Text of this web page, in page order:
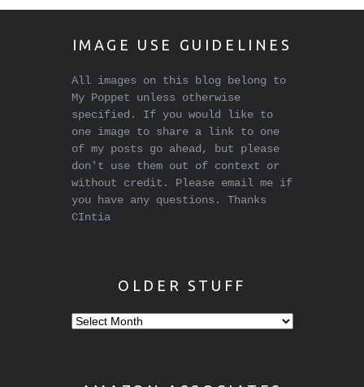
IMAGE USE GUIDELINES
All images on this blog belong to
My Poppet unless otherwise
specified. If you would like to
one image to share a link to one
of my posts go ahead, but please
don't use them out of context or
without credit. Please email me if
you have any questions. Thanks
CIntia
OLDER STUFF
Older